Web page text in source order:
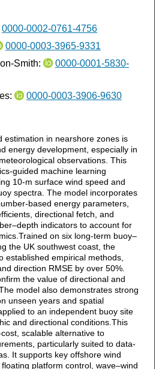
0000-0002-0761-4756
0000-0003-3965-9331
Smith:
0000-0001-5830-
0000-0003-3906-9630
estimation in nearshore zones is
energy development, especially in
observations. This
guided machine learning
10-m surface wind speed and
spectra. The model incorporates
based energy parameters,
directional fetch, and
indicators to account for
on six long-term buoy–
the UK southwest coast, the
established empirical methods,
direction RMSE by over 50%.
the value of directional and
model also demonstrates strong
unseen years and spatial
to an independent buoy site
and directional conditions.This
scalable alternative to
particularly suited to data-
It supports key offshore wind
platform control, wave–wind